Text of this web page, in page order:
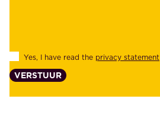
i
t
,
s
u
Yes, I have read the privacy statement
VERSTUUR